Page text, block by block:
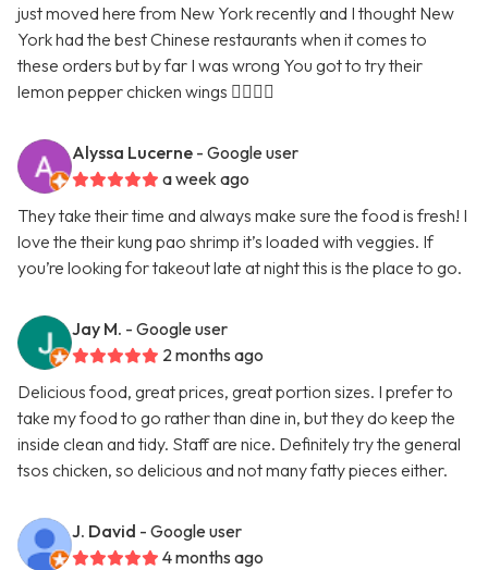
just moved here from New York recently and I thought New
York had the best Chinese restaurants when it comes to
these orders but by far I was wrong You got to try their
lemon pepper chicken wings 👍🏿👍🏿
Alyssa Lucerne - Google user
a week ago
They take their time and always make sure the food is fresh! I
love the their kung pao shrimp it’s loaded with veggies. If
you’re looking for takeout late at night this is the place to go.
Jay M. - Google user
2 months ago
Delicious food, great prices, great portion sizes. I prefer to
take my food to go rather than dine in, but they do keep the
inside clean and tidy. Staff are nice. Definitely try the general
tsos chicken, so delicious and not many fatty pieces either.
J. David - Google user
4 months ago